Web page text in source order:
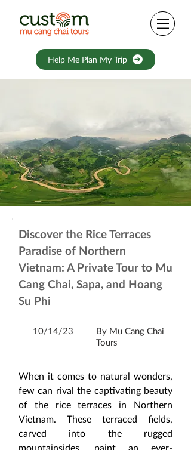
Help Me Plan My Trip
Discover the Rice Terraces
Paradise of Northern
Vietnam: A Private Tour to Mu
Cang Chai, Sapa, and Hoang
Su Phi
10/14/23
By Mu Cang Chai
Tours
When it comes to natural wonders,
few can rival the captivating beauty
of the rice terraces in Northern
Vietnam. These terraced fields,
carved into the rugged
mountainsides, paint an ever-